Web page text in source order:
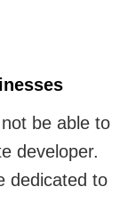
be able to
developer.
dedicated to